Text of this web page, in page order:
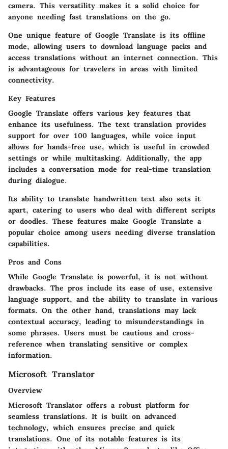
camera. This versatility makes it a solid choice for
anyone needing fast translations on the go.
One unique feature of Google Translate is its offline
mode, allowing users to download language packs and
access translations without an internet connection. This
is advantageous for travelers in areas with limited
connectivity.
Key Features
Google Translate offers various key features that
enhance its usefulness. The text translation provides
support for over 100 languages, while voice input
allows for hands-free use, which is useful in crowded
settings or while multitasking. Additionally, the app
includes a conversation mode for real-time translation
during dialogue.
Its ability to translate handwritten text also sets it
apart, catering to users who deal with different scripts
or doodles. These features make Google Translate a
popular choice among users needing diverse translation
capabilities.
Pros and Cons
While Google Translate is powerful, it is not without
drawbacks. The pros include its ease of use, extensive
language support, and the ability to translate in various
formats. On the other hand, translations may lack
contextual accuracy, leading to misunderstandings in
some phrases. Users must be cautious and cross-
reference when translating sensitive or complex
information.
Microsoft Translator
Overview
Microsoft Translator offers a robust platform for
seamless translations. It is built on advanced
technology, which ensures precise and quick
translations. One of its notable features is its